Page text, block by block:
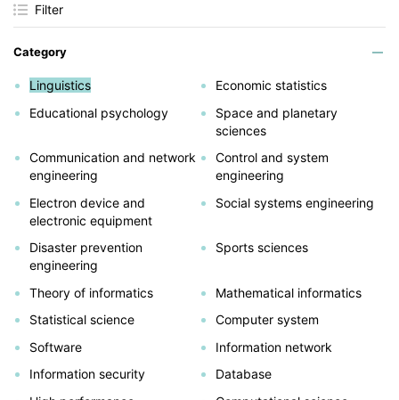
Filter
Category
Linguistics
Economic statistics
Educational psychology
Space and planetary
sciences
Communication and network
engineering
Control and system
engineering
Electron device and
electronic equipment
Social systems engineering
Disaster prevention
engineering
Sports sciences
Theory of informatics
Mathematical informatics
Statistical science
Computer system
Software
Information network
Information security
Database